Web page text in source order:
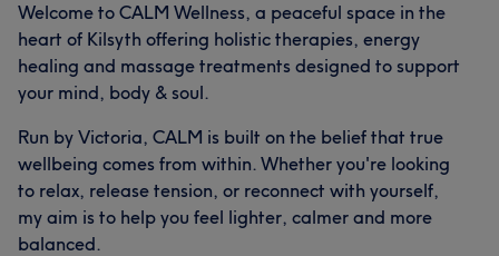
Welcome to CALM Wellness, a peaceful space in the
heart of Kilsyth offering holistic therapies, energy
healing and massage treatments designed to support
your mind, body & soul.
Run by Victoria, CALM is built on the belief that true
wellbeing comes from within. Whether you're looking
to relax, release tension, or reconnect with yourself,
my aim is to help you feel lighter, calmer and more
balanced.